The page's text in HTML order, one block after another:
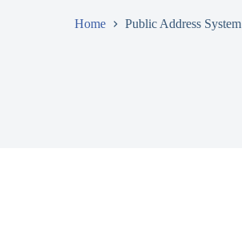
Home Public Address System